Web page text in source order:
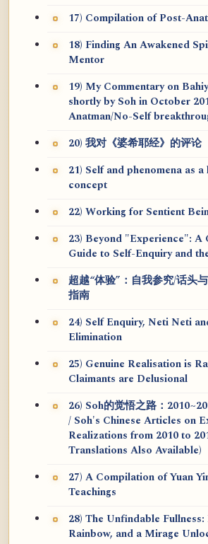
17) Compilation of Post-
18) Finding An Awakened
Mentor
19) My Commentary on
shortly by Soh in October
Anatman/No-Self
20) 我对《婆希耶经》的评论
21) Self and phenomena as
concept
22) Working for Sentient
23) Beyond "Experience": A
Guide to Self-Enquiry and
超越“体验”：自我参究/话头
指南
24) Self Enquiry, Neti Neti
Elimination
25) Genuine Realisation is
Claimants are Delusional
26) Soh的觉悟之路：
/ Soh's Chinese Articles on
Realizations from 2010 to
Translations Also Available)
27) A Compilation of Yuan
Teachings
28) The Unfindable
Rainbow, and a Mirage